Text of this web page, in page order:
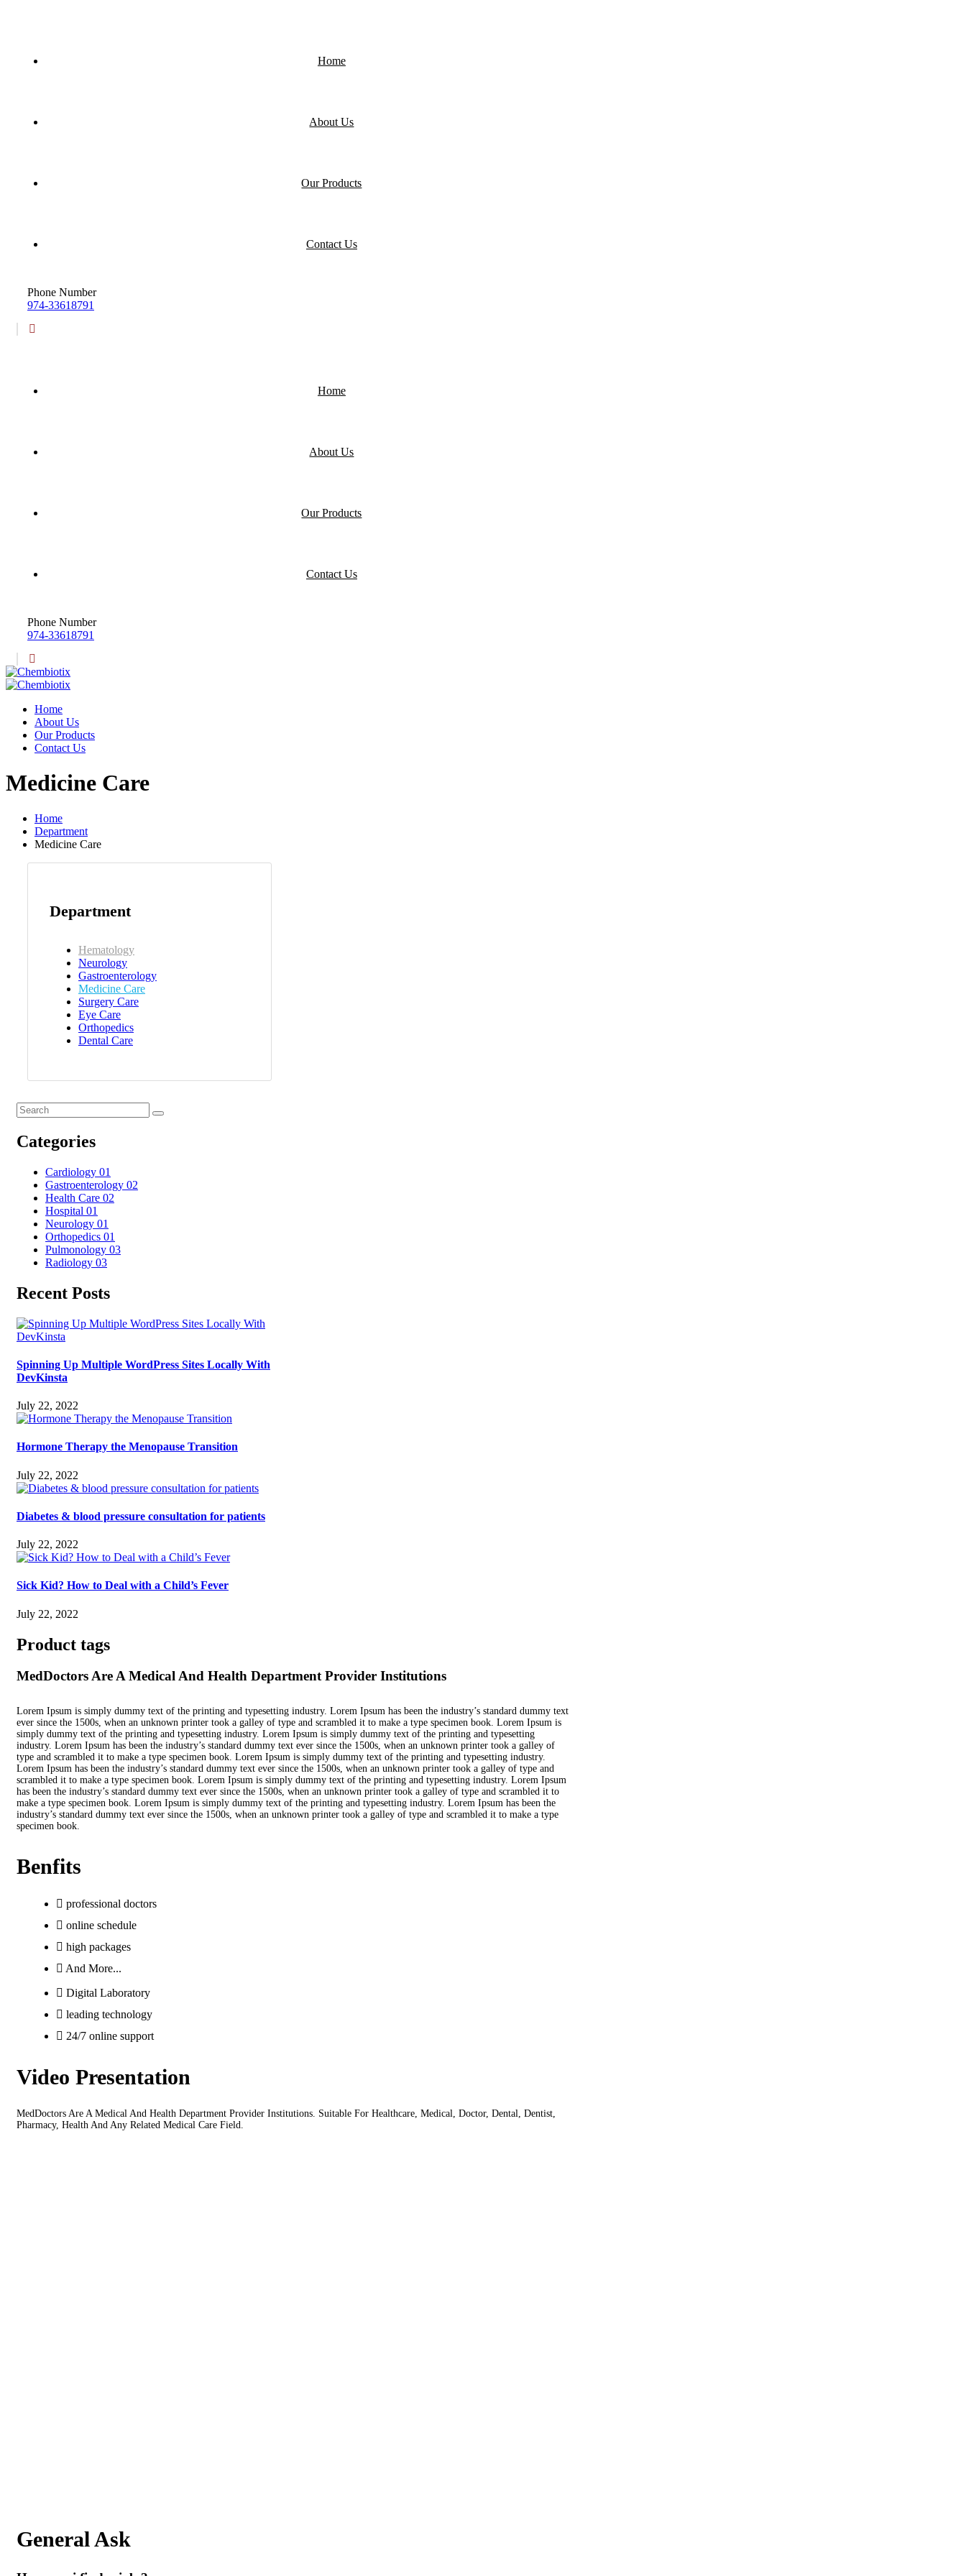
Home
About Us
Our Products
Contact Us
Phone Number
974-33618791
Home
About Us
Our Products
Contact Us
Phone Number
974-33618791
Home
About Us
Our Products
Contact Us
Medicine Care
Home
Department
Medicine Care
Department
Hematology
Neurology
Gastroenterology
Medicine Care
Surgery Care
Eye Care
Orthopedics
Dental Care
Categories
Cardiology 01
Gastroenterology 02
Health Care 02
Hospital 01
Neurology 01
Orthopedics 01
Pulmonology 03
Radiology 03
Recent Posts
Spinning Up Multiple WordPress Sites Locally With
DevKinsta
July 22, 2022
Hormone Therapy the Menopause Transition
July 22, 2022
Diabetes & blood pressure consultation for patients
July 22, 2022
Sick Kid? How to Deal with a Child’s Fever
July 22, 2022
Product tags
MedDoctors Are A Medical And Health Department Provider Institutions
Lorem Ipsum is simply dummy text of the printing and typesetting industry. Lorem Ipsum has been the industry’s standard dummy text
ever since the 1500s, when an unknown printer took a galley of type and scrambled it to make a type specimen book. Lorem Ipsum is
simply dummy text of the printing and typesetting industry. Lorem Ipsum is simply dummy text of the printing and typesetting
industry. Lorem Ipsum has been the industry’s standard dummy text ever since the 1500s, when an unknown printer took a galley of
type and scrambled it to make a type specimen book. Lorem Ipsum is simply dummy text of the printing and typesetting industry.
Lorem Ipsum has been the industry’s standard dummy text ever since the 1500s, when an unknown printer took a galley of type and
scrambled it to make a type specimen book. Lorem Ipsum is simply dummy text of the printing and typesetting industry. Lorem Ipsum
has been the industry’s standard dummy text ever since the 1500s, when an unknown printer took a galley of type and scrambled it to
make a type specimen book. Lorem Ipsum is simply dummy text of the printing and typesetting industry. Lorem Ipsum has been the
industry’s standard dummy text ever since the 1500s, when an unknown printer took a galley of type and scrambled it to make a type
specimen book.
Benfits
professional doctors
online schedule
high packages
And More...
Digital Laboratory
leading technology
24/7 online support
Video Presentation
MedDoctors Are A Medical And Health Department Provider Institutions. Suitable For Healthcare, Medical, Doctor, Dental, Dentist,
Pharmacy, Health And Any Related Medical Care Field.
General Ask